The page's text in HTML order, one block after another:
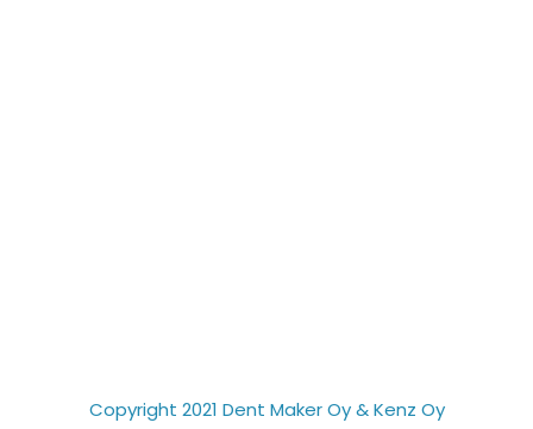
Copyright 2021 Dent Maker Oy & Kenz Oy